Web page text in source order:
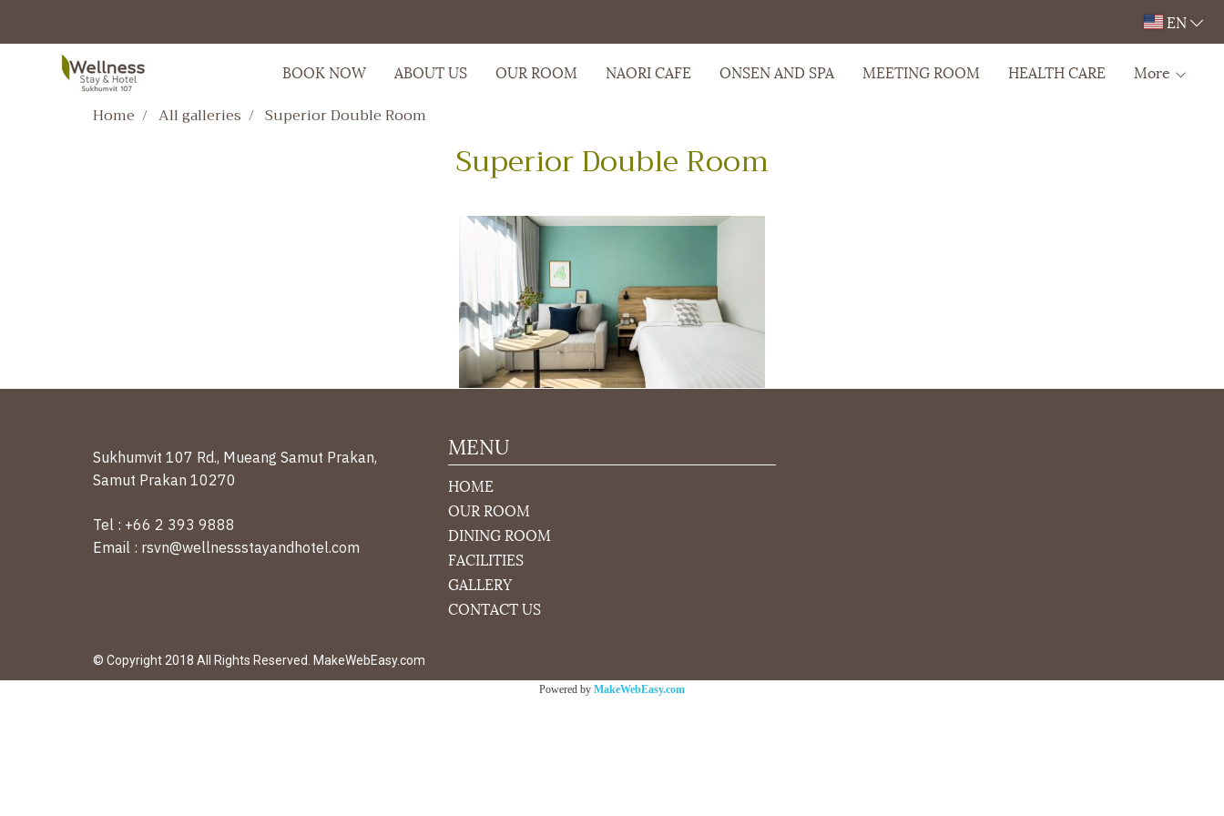
EN
BOOK NOW ABOUT US OUR ROOM NAORI CAFE ONSEN AND SPA MEETING ROOM HEALTH CARE More
Home All galleries Superior Double Room
Superior Double Room
Sukhumvit 107 Rd., Mueang Samut Prakan,
Samut Prakan 10270
Tel : +66 2 393 9888
Email : rsvn@wellnessstayandhotel.com
MENU
HOME
OUR ROOM
DINING ROOM
FACILITIES
GALLERY
CONTACT US
© Copyright 2018 All Rights Reserved. MakeWebEasy.com
Powered by MakeWebEasy.com